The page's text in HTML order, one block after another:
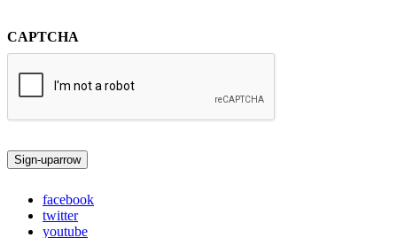
CAPTCHA
Sign-uparrow
facebook
twitter
youtube